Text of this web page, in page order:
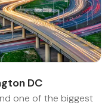
DC
one of the biggest